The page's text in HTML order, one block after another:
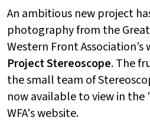
An ambitious new project
photography from the
Western Front Association’s
ProjectStereoscope. The
the small team of
now available to view in the
WFA's website.